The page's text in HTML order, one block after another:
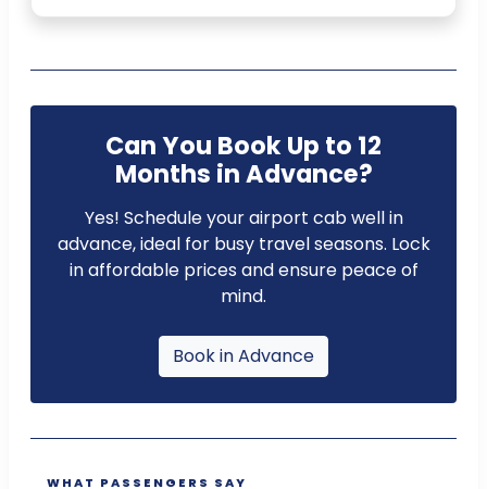
Can You Book Up to 12
Months in Advance?
Yes! Schedule your airport cab well in
advance, ideal for busy travel seasons. Lock
in affordable prices and ensure peace of
mind.
Book in Advance
WHAT PASSENGERS SAY